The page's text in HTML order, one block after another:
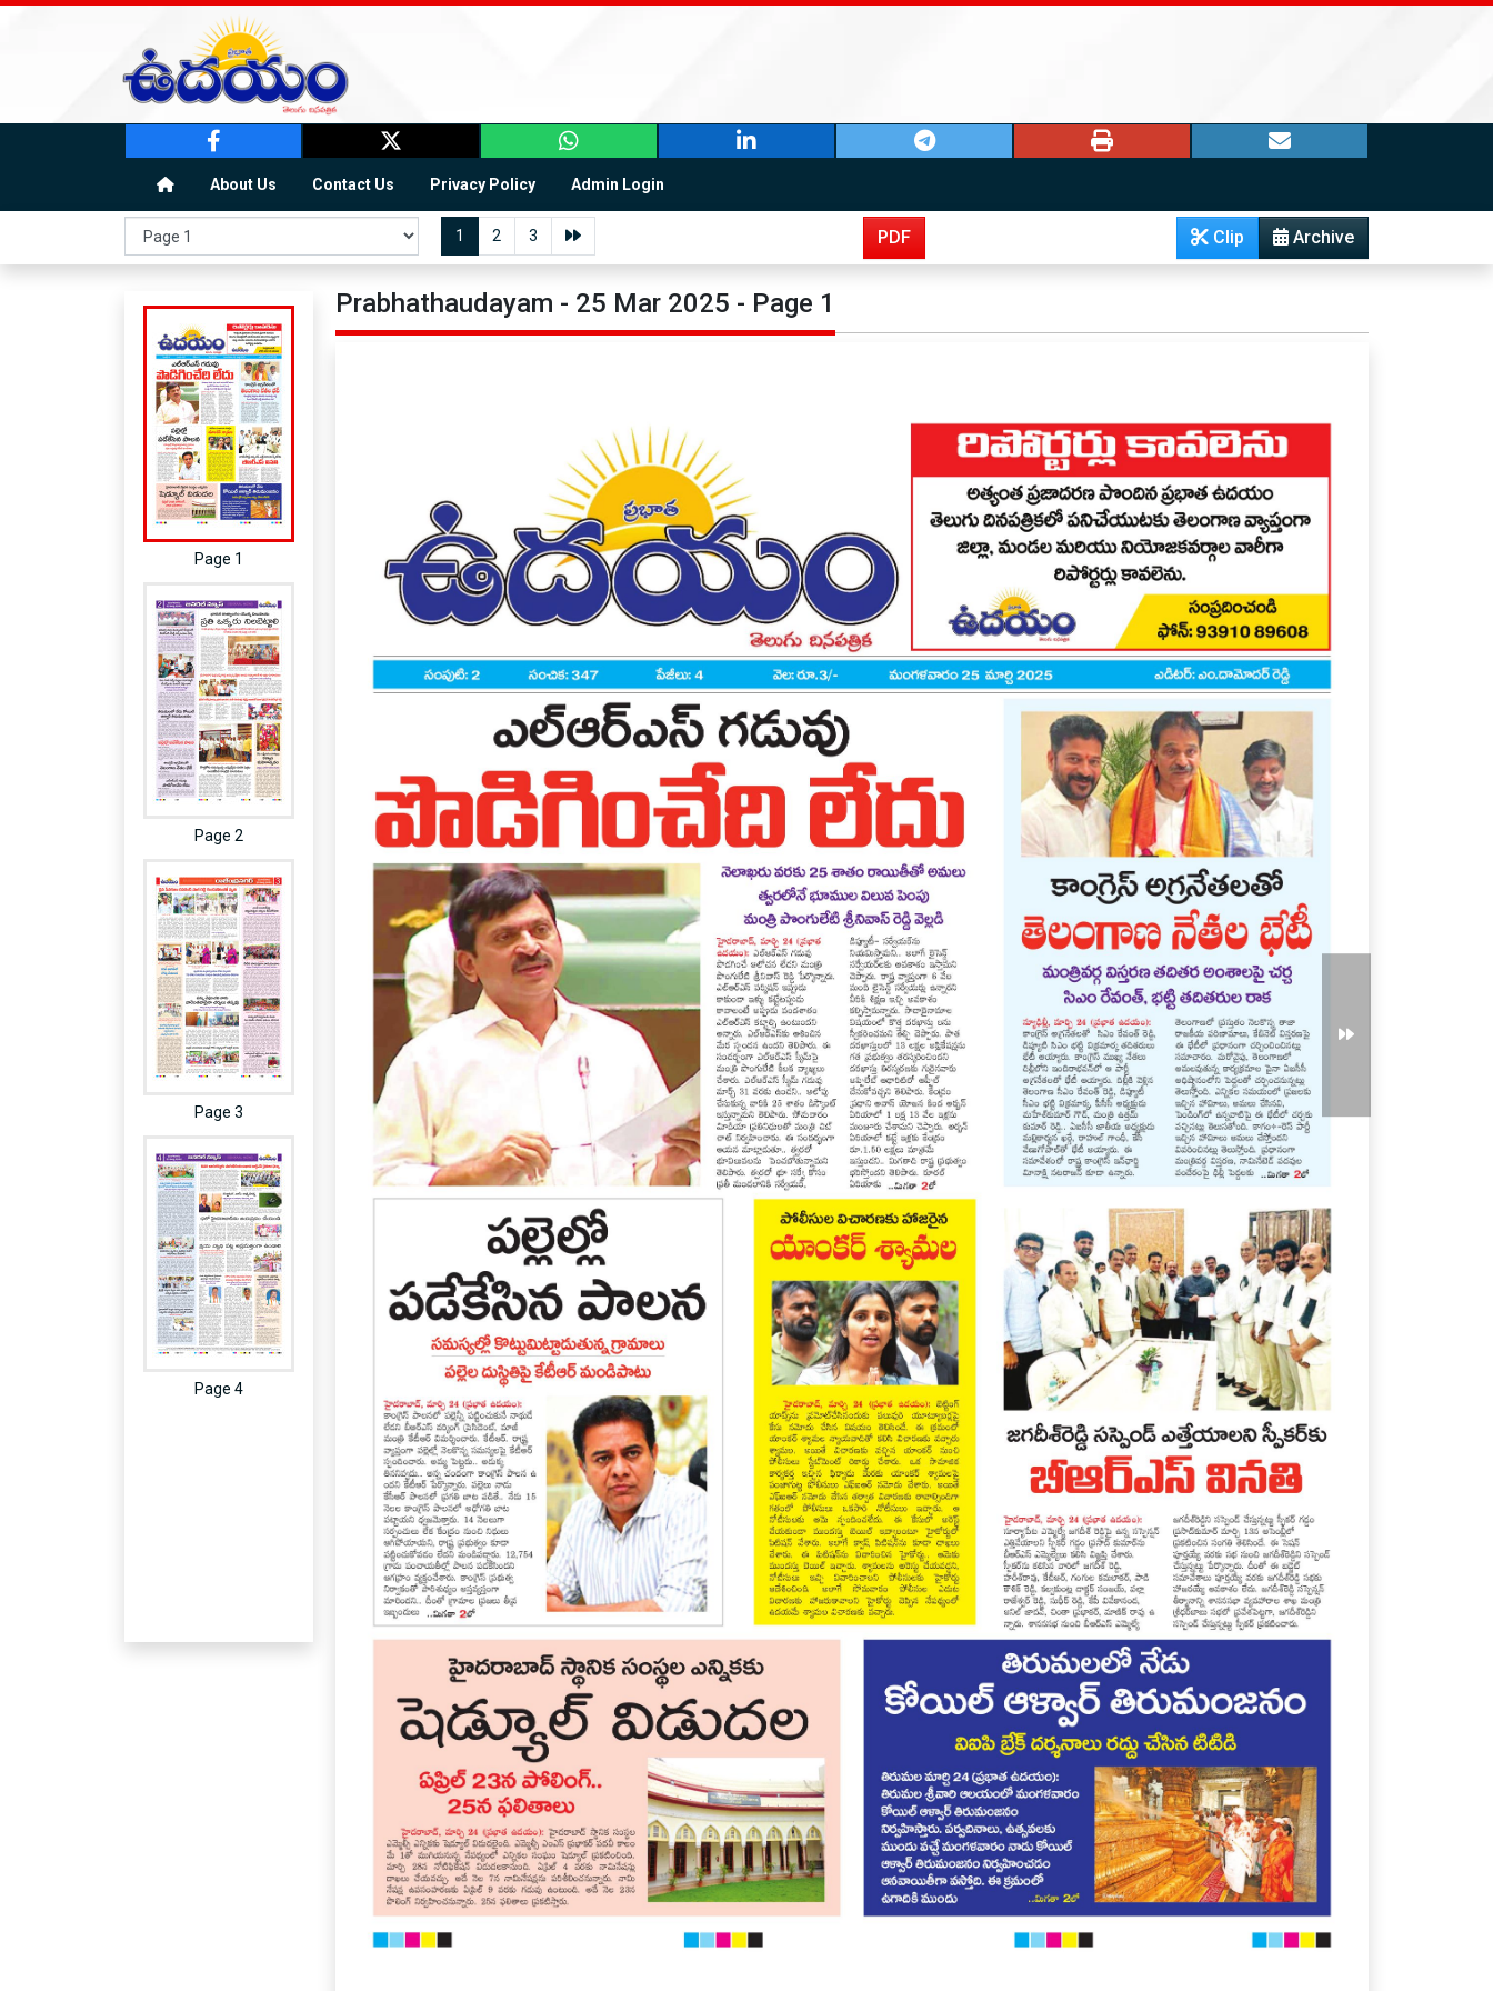
About Us Contact Us Privacy Policy Admin Login
1 2 3 PDF Archive
Clip
Page 1
Page 2
Page 3
Page 4
Prabhathaudayam - 25 Mar 2025 - Page 1